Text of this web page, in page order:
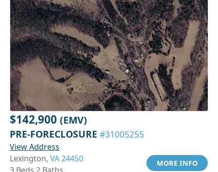
$142,900 (EMV)
PRE-FORECLOSURE #31005255
View Address
Lexington, VA 24450
3 Beds 2 Baths
MORE INFO